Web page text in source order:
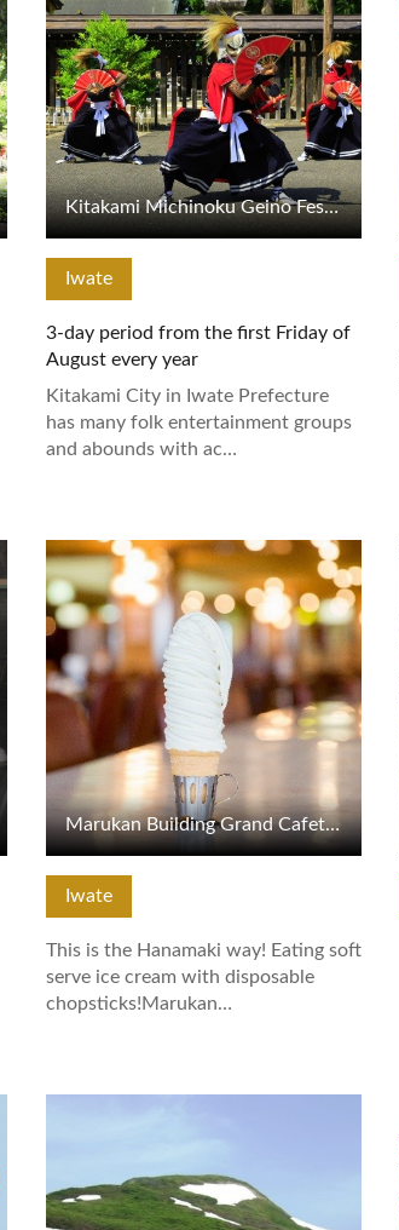
Iwate
3-day period from the first Friday of
August every year
Kitakami City in Iwate Prefecture
has many folk entertainment groups
and abounds with ac…
Kitakami Michinoku Geino Festival
Iwate
This is the Hanamaki way! Eating soft
serve ice cream with disposable
chopsticks!Marukan…
View Details
Marukan Building Grand Cafeteria Specialty Soft Ice Cream